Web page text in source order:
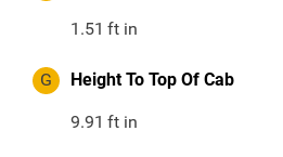
1.51 ft in
G Height To Top Of Cab
9.91 ft in